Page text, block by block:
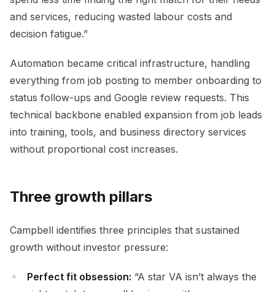
and services, reducing wasted labour costs and
decision fatigue.”
Automation became critical infrastructure, handling
everything from job posting to member onboarding to
status follow-ups and Google review requests. This
technical backbone enabled expansion from job leads
into training, tools, and business directory services
without proportional cost increases.
Three growth pillars
Campbell identifies three principles that sustained
growth without investor pressure:
Perfect fit obsession: “A star VA isn’t always the